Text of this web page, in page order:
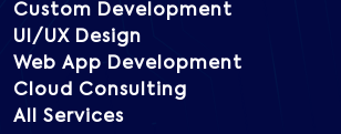
Custom Development
UI/UX Design
Web App Development
Cloud Consulting
All Services